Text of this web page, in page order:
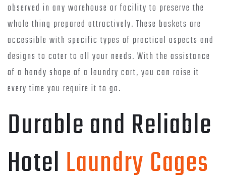
observed in any warehouse or facility to preserve the
whole thing prepared attractively. These baskets are
accessible with specific types of practical aspects and
designs to cater to all your needs. With the assistance
of a handy shape of a laundry cart, you can raise it
every time you require it to go.
Durable and Reliable
Hotel Laundry Cages